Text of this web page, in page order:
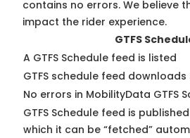
contains no errors. We believe
impact the rider experience.
GTFS
A GTFS Schedule feed is listed
GTFS schedule feed
No errors in MobilityData GTFS
GTFS Schedule feed is
which it can be “fetched”